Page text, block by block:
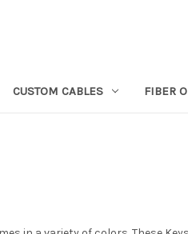
CUSTOM CABLES FIBER